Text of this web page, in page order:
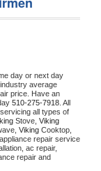
day or next day
average
price. Have an
510-275-7918
all types of
Stove,
Viking
repair service
ac repair,
repair and